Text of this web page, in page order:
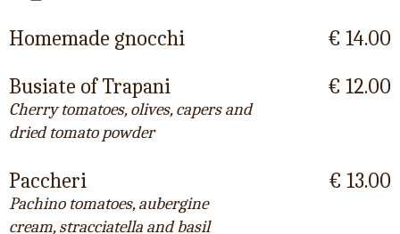
Homemade gnocchi
€ 14.00
Busiate of Trapani
Cherry tomatoes, olives, capers and
dried tomato powder
€ 12.00
Paccheri
Pachino tomatoes, aubergine
cream, stracciatella and basil
€ 13.00